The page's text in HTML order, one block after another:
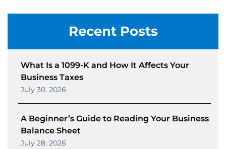
Recent Posts
What Is a 1099-K and How It Affects Your
Business Taxes
July 30, 2026
A Beginner’s Guide to Reading Your Business
Balance Sheet
July 28, 2026